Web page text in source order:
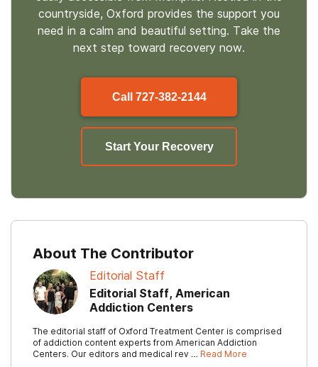
countryside, Oxford provides the support you
need in a calm and beautiful setting. Take the
next step toward recovery now.
Call 727-382-2144
Start Your Recovery
About The Contributor
Editorial Staff
Editorial Staff, American
Addiction Centers
The editorial staff of Oxford Treatment Center is comprised
of addiction content experts from American Addiction
Centers. Our editors and medical rev … Read More